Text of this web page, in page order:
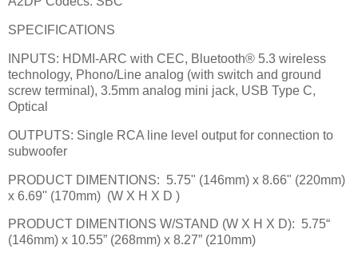
SPECIFICATIONS
INPUTS: HDMI-ARC with CEC, Bluetooth® 5.3 wireless
technology, Phono/Line analog (with switch and ground
screw terminal), 3.5mm analog mini jack, USB Type C,
Optical
OUTPUTS: Single RCA line level output for connection to
subwoofer
PRODUCT DIMENTIONS: 5.75" (146mm) x 8.66" (220mm)
x 6.69" (170mm) (W X H X D )
PRODUCT DIMENTIONS W/STAND (W X H X D): 5.75“
(146mm) x 10.55” (268mm) x 8.27” (210mm)